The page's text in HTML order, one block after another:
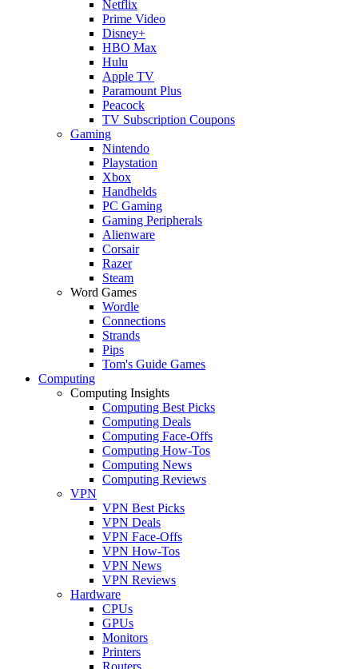
Netflix
Prime Video
Disney+
HBO Max
Hulu
Apple TV
Paramount Plus
Peacock
TV Subscription Coupons
Gaming
Nintendo
Playstation
Xbox
Handhelds
PC Gaming
Gaming Peripherals
Alienware
Corsair
Razer
Steam
Word Games
Wordle
Connections
Strands
Pips
Tom's Guide Games
Computing
Computing Insights
Computing Best Picks
Computing Deals
Computing Face-Offs
Computing How-Tos
Computing News
Computing Reviews
VPN
VPN Best Picks
VPN Deals
VPN Face-Offs
VPN How-Tos
VPN News
VPN Reviews
Hardware
CPUs
GPUs
Monitors
Printers
Routers